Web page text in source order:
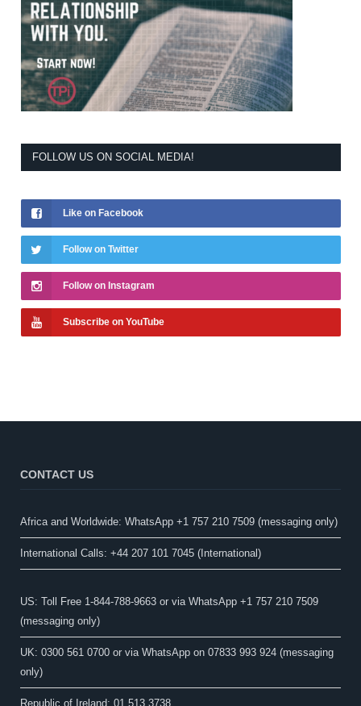
FOLLOW US ON SOCIAL MEDIA!
Like on Facebook
Follow on Twitter
Follow on Instagram
Subscribe on YouTube
CONTACT US
Africa and Worldwide: WhatsApp +1 757 210 7509 (messaging only)​
International Calls: +44 207 101 7045 (International)
US: Toll Free 1-844-788-9663 or via WhatsApp +1 757 210 7509
(messaging only)
UK: 0300 561 0700 or via WhatsApp on 07833 993 924 (messaging
only)
Republic of Ireland: 01 513 3738